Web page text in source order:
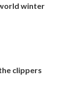
winter
clippers